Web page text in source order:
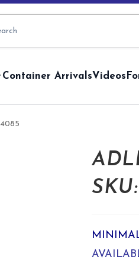
Container ArrivalsVideos